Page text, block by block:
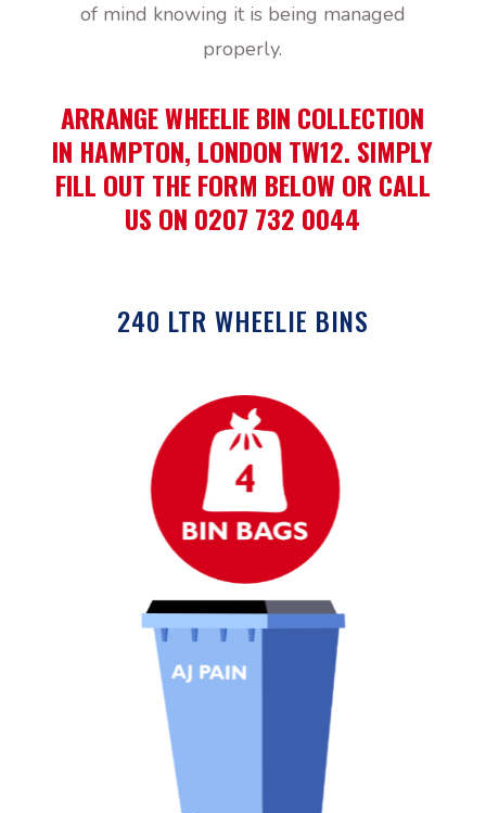
of mind knowing it is being managed
properly.
ARRANGE WHEELIE BIN COLLECTION
IN HAMPTON, LONDON TW12. SIMPLY
FILL OUT THE FORM BELOW OR CALL
US ON 0207 732 0044
240 LTR WHEELIE BINS